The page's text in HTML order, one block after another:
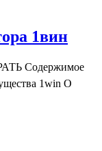
1вин
Содержимое
1win О